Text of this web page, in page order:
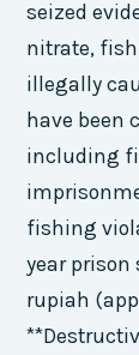
seized
nitrate,
illegally
have been
including
fishing
year prison
rupiah